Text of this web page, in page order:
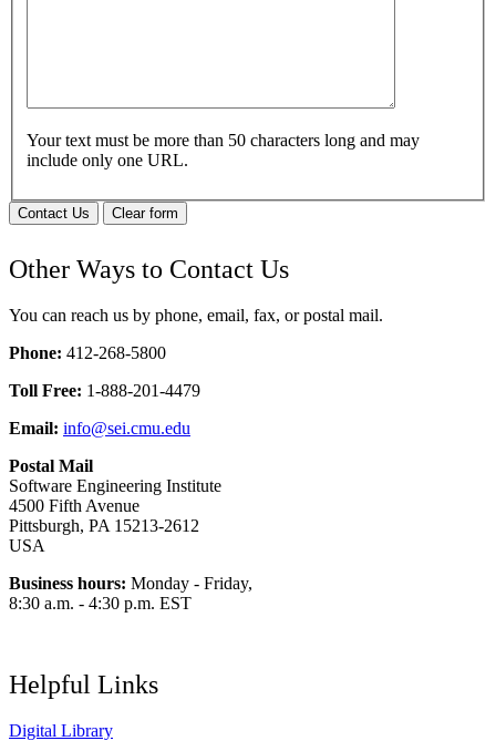
Your text must be more than 50 characters long and may
include only one URL.
Contact Us Clear form
Other Ways to Contact Us
You can reach us by phone, email, fax, or postal mail.
Phone: 412-268-5800
Toll Free: 1-888-201-4479
Email: info@sei.cmu.edu
Postal Mail
Software Engineering Institute
4500 Fifth Avenue
Pittsburgh, PA 15213-2612
USA
Business hours: Monday - Friday,
8:30 a.m. - 4:30 p.m. EST
Helpful Links
Digital Library